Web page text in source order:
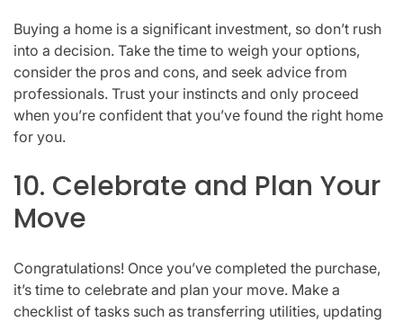
Buying a home is a significant investment, so don’t rush
into a decision. Take the time to weigh your options,
consider the pros and cons, and seek advice from
professionals. Trust your instincts and only proceed
when you’re confident that you’ve found the right home
for you.
10. Celebrate and Plan Your
Move
Congratulations! Once you’ve completed the purchase,
it’s time to celebrate and plan your move. Make a
checklist of tasks such as transferring utilities, updating